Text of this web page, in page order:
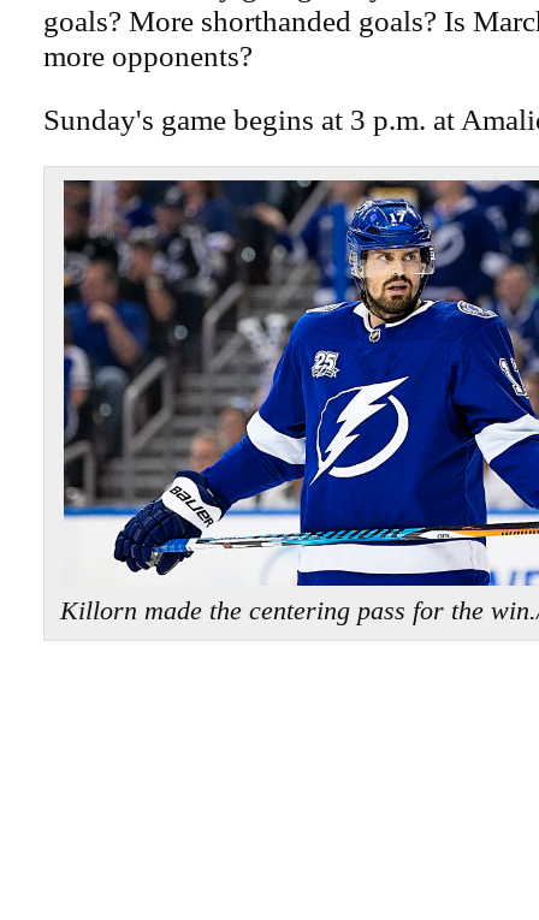
goals? More shorthanded goals? Is
more opponents?
Sunday's game begins at 3 p.m. at
Killorn made the centering pass for the